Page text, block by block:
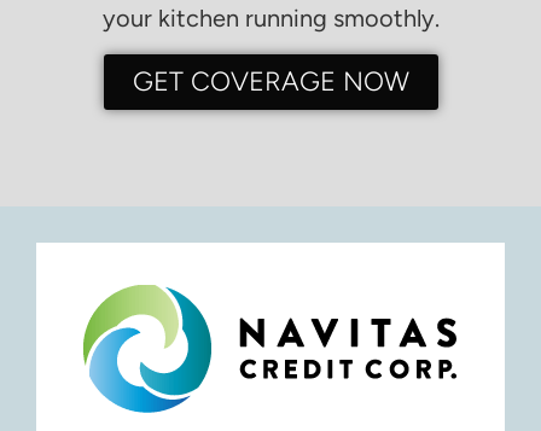
your kitchen running smoothly.
GET COVERAGE NOW